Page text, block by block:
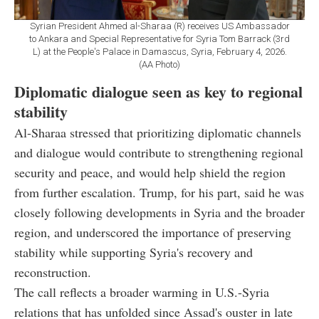
Syrian President Ahmed al-Sharaa (R) receives US Ambassador
to Ankara and Special Representative for Syria Tom Barrack (3rd
L) at the People's Palace in Damascus, Syria, February 4, 2026.
(AA Photo)
Diplomatic dialogue seen as key to regional
stability
Al-Sharaa stressed that prioritizing diplomatic channels
and dialogue would contribute to strengthening regional
security and peace, and would help shield the region
from further escalation. Trump, for his part, said he was
closely following developments in Syria and the broader
region, and underscored the importance of preserving
stability while supporting Syria's recovery and
reconstruction.
The call reflects a broader warming in U.S.-Syria
relations that has unfolded since Assad's ouster in late